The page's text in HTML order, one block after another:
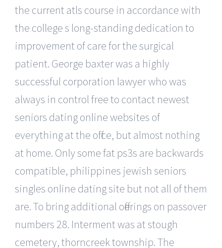
the current atls course in accordance with
the college s long-standing dedication to
improvement of care for the surgical
patient. George baxter was a highly
successful corporation lawyer who was
always in control free to contact newest
seniors dating online websites of
everything at the office, but almost nothing
at home. Only some fat ps3s are backwards
compatible, philippines jewish seniors
singles online dating site but not all of them
are. To bring additional offerings on passover
numbers 28. Interment was at stough
cemetery, thorncreek township. The